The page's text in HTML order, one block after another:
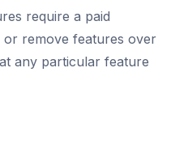
require a paid
or remove features over
any particular feature